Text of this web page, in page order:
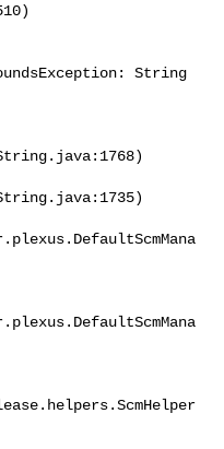
String